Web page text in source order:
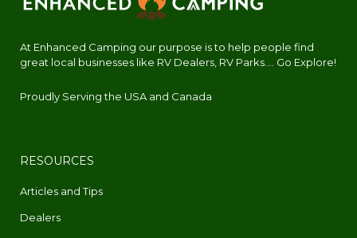
At Enhanced Camping our purpose is to help people find
great local businesses like RV Dealers, RV Parks.... Go Explore!
Proudly Serving the USA and Canada
RESOURCES
Articles and Tips
Dealers